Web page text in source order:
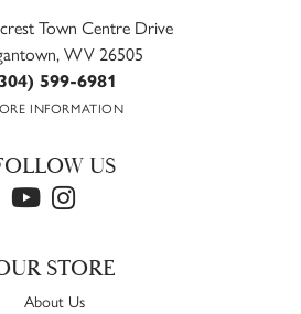
Town Centre Drive
WV 26505
599-6981
INFORMATION
US
STORE
About Us